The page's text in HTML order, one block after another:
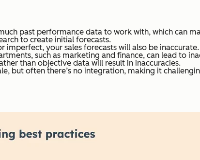
past performance data to work with, which can
to create initial forecasts.
imperfect, your sales forecasts will also be inaccurate.
such as marketing and finance, can lead to
than objective data will result in inaccuracies.
but often there’s no integration, making it